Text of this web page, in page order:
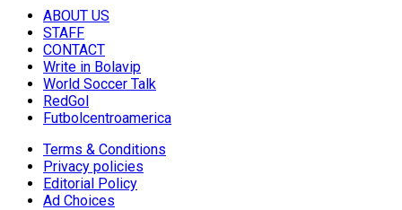
ABOUT US
STAFF
CONTACT
Write in Bolavip
World Soccer Talk
RedGol
Futbolcentroamerica
Terms & Conditions
Privacy policies
Editorial Policy
Ad Choices